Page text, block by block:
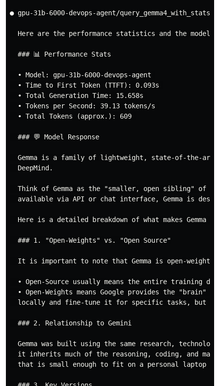
● gpu-31b-6000-devops-agent/
Here are the performance statistics and the
  ### 📊 Performance Stats
  • Model: gpu-31b-6000-devops-agent
  • Time to First Token (TTFT): 0.093s
  • Total Generation Time: 15.658s
  • Tokens per Second: 39.13 tokens/s
  • Total Tokens (approx.): 609
  ### 💬 Model Response
Gemma is a family of lightweight, state-of-the-
  DeepMind.
Think of Gemma as the "smaller, open sibling" of
available via API or chat interface, Gemma is
Here is a detailed breakdown of what makes Gemma
  ### 1. "Open-Weights" vs. "Open Source"
It is important to note that Gemma is open-
• Open-Source usually means the entire training
• Open-Weights means Google provides the "brain"
locally and fine-tune it for specific tasks, but
  ### 2. Relationship to Gemini
Gemma was built using the same research,
it inherits much of the reasoning, coding, and
that is small enough to fit on a personal laptop